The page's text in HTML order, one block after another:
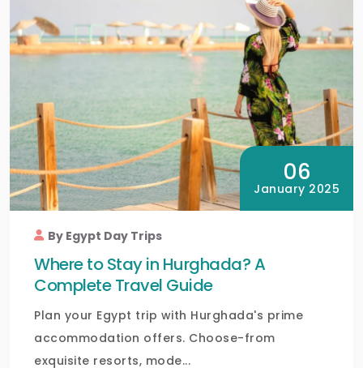
06
January 2025
By Egypt Day Trips
Where to Stay in Hurghada? A
Complete Travel Guide
Plan your Egypt trip with Hurghada's prime
accommodation offers. Choose-from
exquisite resorts, mode...